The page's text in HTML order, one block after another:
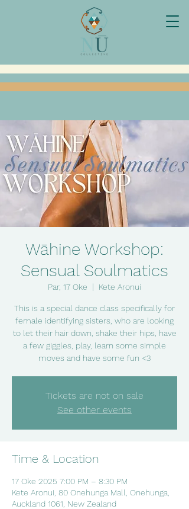
Wāhine Workshop:
Sensual Soulmatics
Par, 17 Oke
  |
Kete Aronui
This is a special dance class specifically for
female identifying sisters, who are looking
to let their hair down, shake their hips, have
a few giggles, play, learn some simple
moves and have some fun <3
Tickets are not on sale
See other events
Time & Location
17 Oke 2025 7:00 PM – 8:30 PM
Kete Aronui, 80 Onehunga Mall, Onehunga,
Auckland 1061, New Zealand